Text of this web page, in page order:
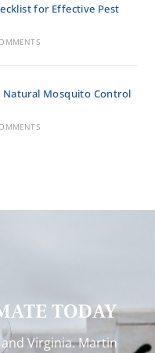
for Effective Pest
Natural Mosquito Control
TODAY
Virginia. Martin